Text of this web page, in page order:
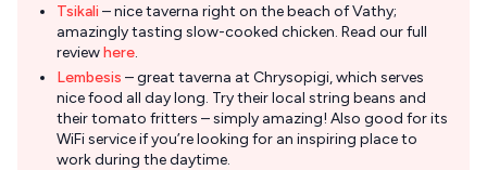
Tsikali – nice taverna right on the beach of Vathy;
amazingly tasting slow-cooked chicken. Read our full
reviewhere.
Lembesis – great taverna at Chrysopigi, which serves
nice food all day long. Try their local string beans and
their tomato fritters – simply amazing! Also good for its
WiFi service if you’re looking for an inspiring place to
work during the daytime.